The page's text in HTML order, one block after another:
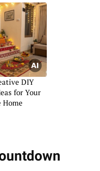
DIY
for Your
Home